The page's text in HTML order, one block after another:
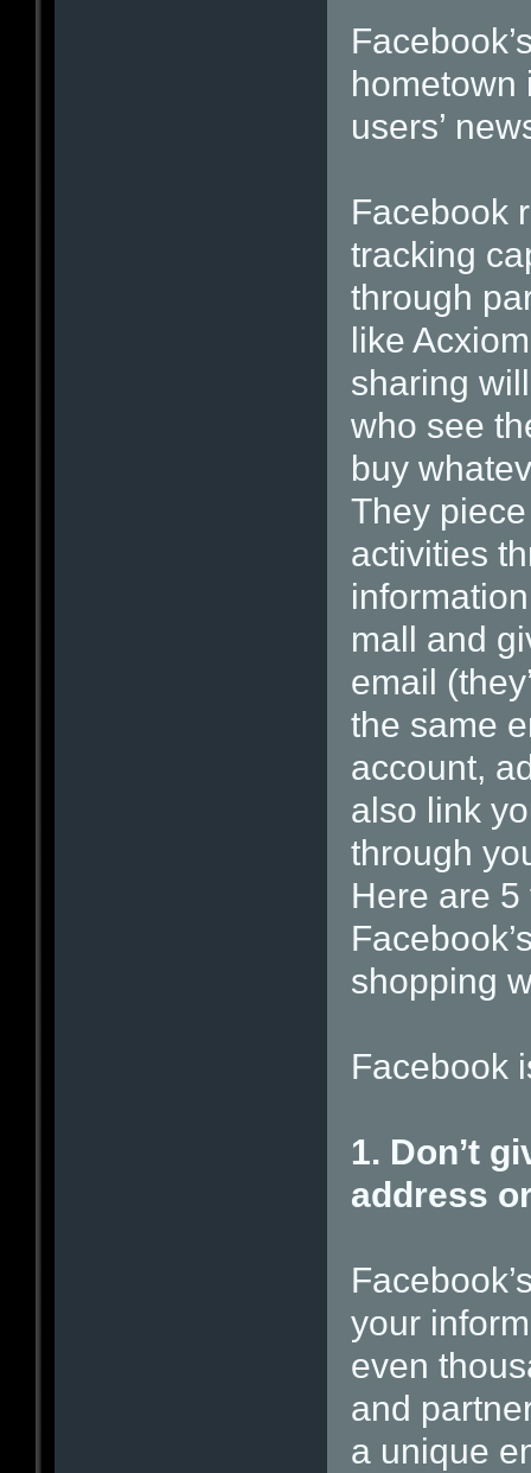
hometown
users’
Facebook
tracking
through
like
sharing
who see
buy
They
activities
mall and
email
the same
account,
also link
through
Here are
shopping
Facebook
1. Don’t
address
your
even
and
a unique